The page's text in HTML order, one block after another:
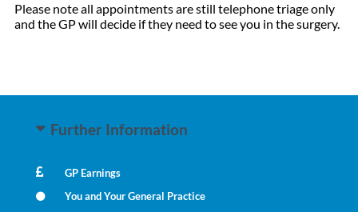
Please note all appointments are still telephone triage only
and the GP will decide if they need to see you in the surgery.
Further Information
GP Earnings
You and Your General Practice